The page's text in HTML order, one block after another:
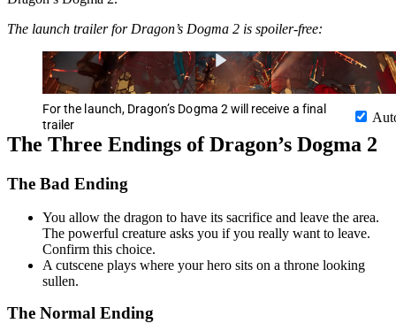
The launch trailer for Dragon’s Dogma 2 is spoiler-free:
For the launch, Dragon’s Dogma 2 will receive a final
trailer
The Three Endings of Dragon’s Dogma 2
The Bad Ending
You allow the dragon to have its sacrifice and leave the area.
The powerful creature asks you if you really want to leave.
Confirm this choice.
A cutscene plays where your hero sits on a throne looking
sullen.
The Normal Ending